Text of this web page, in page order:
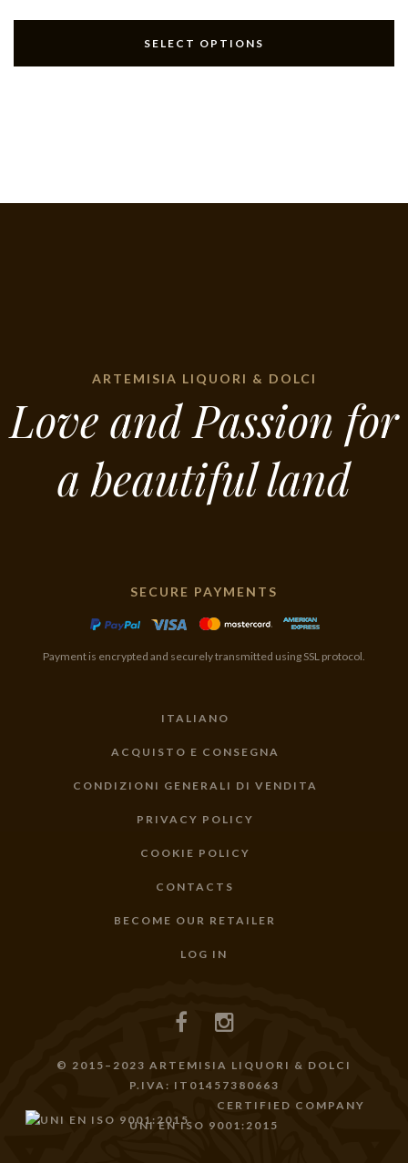
SELECT OPTIONS
ARTEMISIA LIQUORI & DOLCI
Love and Passion for
a beautiful land
SECURE PAYMENTS
Payment is encrypted and securely transmitted using SSL protocol.
ITALIANO
ACQUISTO E CONSEGNA
CONDIZIONI GENERALI DI VENDITA
PRIVACY POLICY
COOKIE POLICY
CONTACTS
BECOME OUR RETAILER
LOG IN
© 2015–2023 ARTEMISIA LIQUORI & DOLCI
P.IVA: IT01457380663
CERTIFIED COMPANY
UNI EN ISO 9001:2015